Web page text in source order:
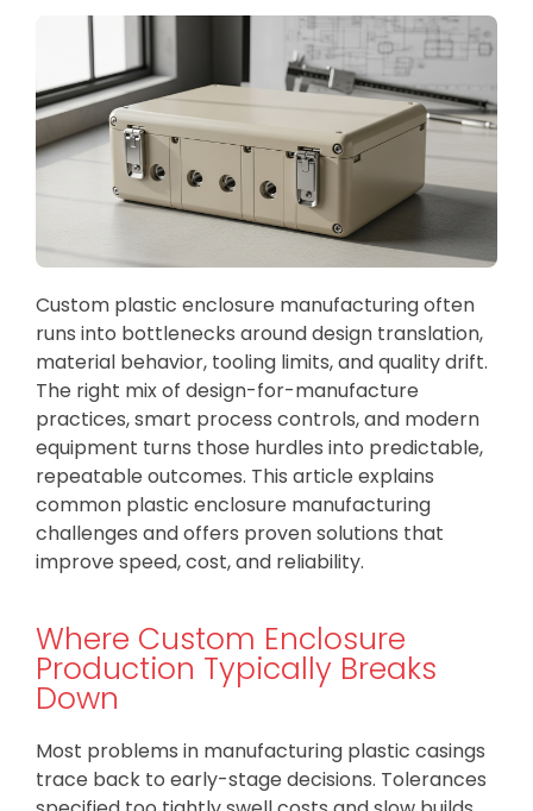
Custom plastic enclosure manufacturing often
runs into bottlenecks around design translation,
material behavior, tooling limits, and quality drift.
The right mix of design-for-manufacture
practices, smart process controls, and modern
equipment turns those hurdles into predictable,
repeatable outcomes. This article explains
common plastic enclosure manufacturing
challenges and offers proven solutions that
improve speed, cost, and reliability.
Where Custom Enclosure
Production Typically Breaks
Down
Most problems in manufacturing plastic casings
trace back to early-stage decisions. Tolerances